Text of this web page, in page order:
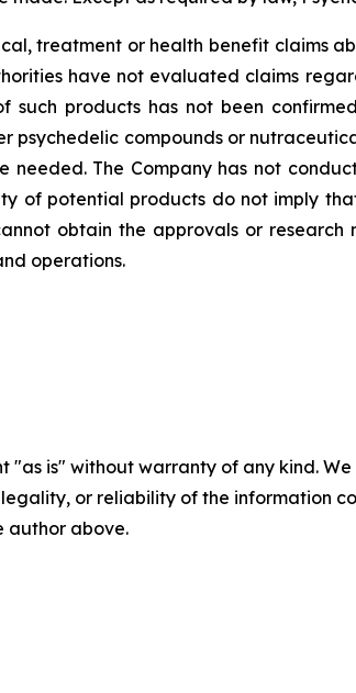
treatment or health benefit claims
have not evaluated claims
such products has not been
psychedelic compounds or
needed. The Company has not
of potential products do not imply
obtain the approvals or
operations.
"as is" without warranty of any kind.
legality, or reliability of the information
author above.